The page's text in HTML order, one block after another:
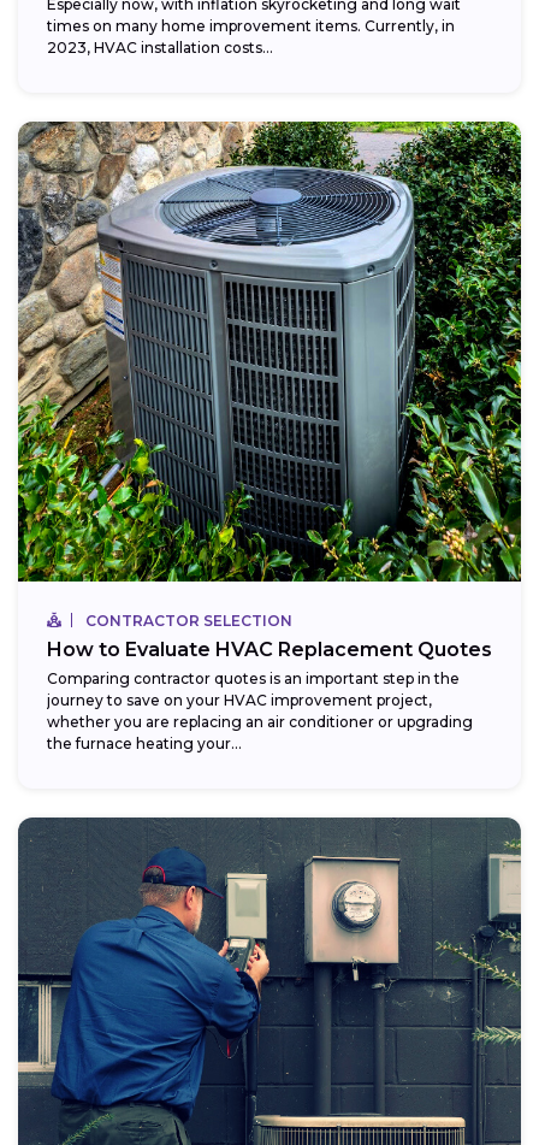
Especially now, with inflation skyrocketing and long wait
times on many home improvement items. Currently, in
2023, HVAC installation costs...
CONTRACTOR SELECTION
How to Evaluate HVAC Replacement Quotes
Comparing contractor quotes is an important step in the
journey to save on your HVAC improvement project,
whether you are replacing an air conditioner or upgrading
the furnace heating your...